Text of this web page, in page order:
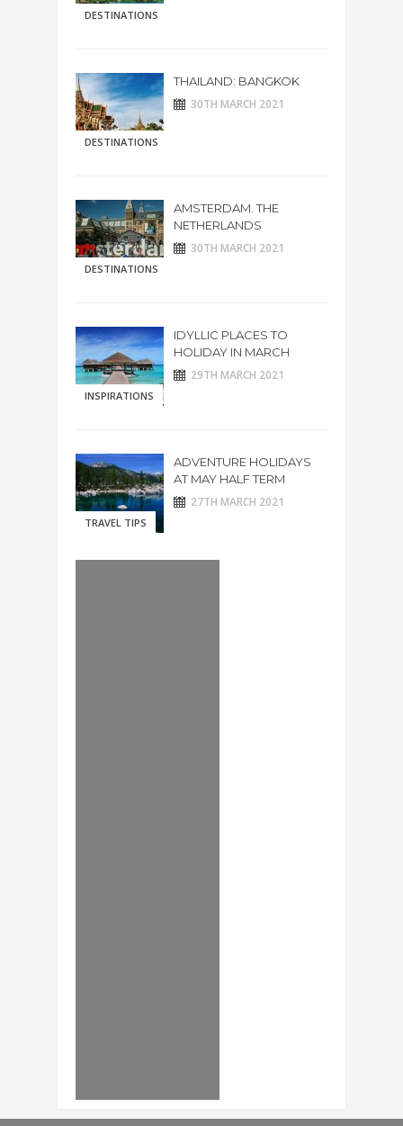
DESTINATIONS
DESTINATIONS
THAILAND: BANGKOK
30TH MARCH 2021
DESTINATIONS
AMSTERDAM. THE
NETHERLANDS
30TH MARCH 2021
INSPIRATIONS
IDYLLIC PLACES TO
HOLIDAY IN MARCH
29TH MARCH 2021
TRAVEL TIPS
ADVENTURE HOLIDAYS
AT MAY HALF TERM
27TH MARCH 2021